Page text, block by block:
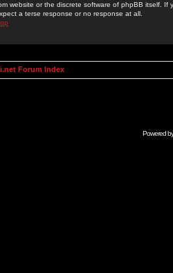
website or the discrete software of phpBB itself.
a terse response or no response at all.
Forum Index
Powered